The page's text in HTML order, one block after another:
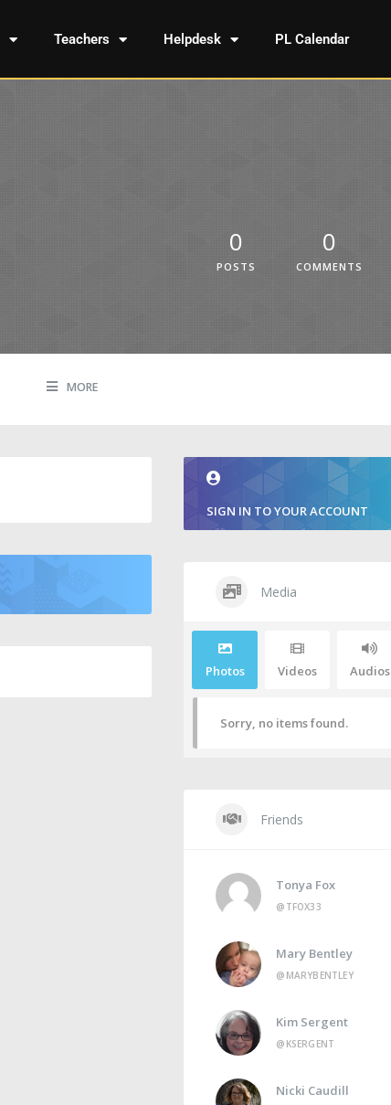
Teachers Helpdesk PL Calendar
0
POSTS
0
COMMENTS
MORE
SIGN IN TO YOUR ACCOUNT
Media
Photos Videos Audios
Sorry, no items found.
Friends
Tonya Fox
@TFOX33
Mary Bentley
@MARYBENTLEY
Kim Sergent
@KSERGENT
Nicki Caudill